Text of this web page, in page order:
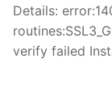
Details:
verify failed